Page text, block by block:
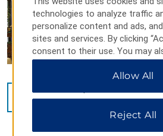
VIEW40PHOTOS
technologies to analyze traffic
personalize content and ads,
sites and services. By clicking
consent to their use. You may
Preferences” to customize your
All” to allow only essential
Allow All
Reject All